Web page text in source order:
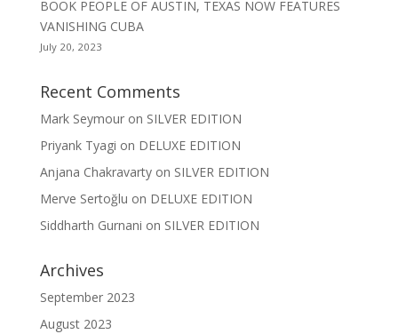
BOOK PEOPLE OF AUSTIN, TEXAS NOW FEATURES
VANISHING CUBA
July 20, 2023
Recent Comments
Mark Seymouron SILVER EDITION
Priyank Tyagi on DELUXE EDITION
Anjana Chakravartyon SILVER EDITION
Merve Sertoğlu on DELUXE EDITION
Siddharth Gurnani on SILVER EDITION
Archives
September 2023
August 2023